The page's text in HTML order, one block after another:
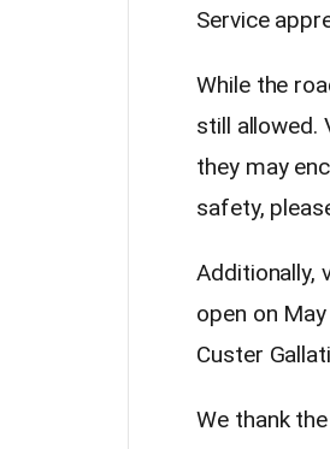
Service
While the
still allowed.
they may
safety,
Additionally,
open on
Custer
We thank